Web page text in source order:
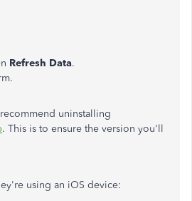
Refresh Data.
uninstalling
. This is to ensure the version you'll
using an iOS device: